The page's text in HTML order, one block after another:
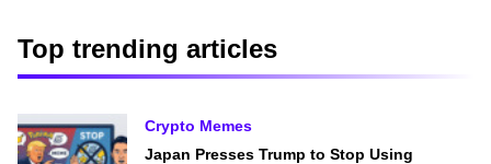
Top trending articles
Crypto Memes
Japan Presses Trump to Stop Using